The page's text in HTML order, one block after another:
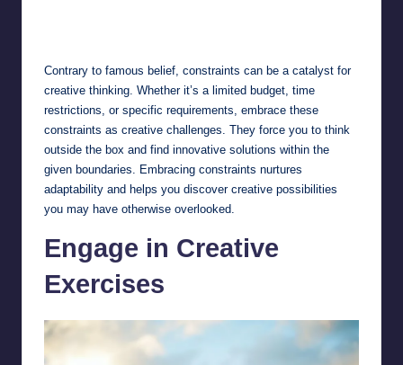
Contrary to famous belief, constraints can be a catalyst for
creative thinking. Whether it’s a limited budget, time
restrictions, or specific requirements, embrace these
constraints as creative challenges. They force you to think
outside the box and find innovative solutions within the
given boundaries. Embracing constraints nurtures
adaptability and helps you discover creative possibilities
you may have otherwise overlooked.
Engage in Creative
Exercises